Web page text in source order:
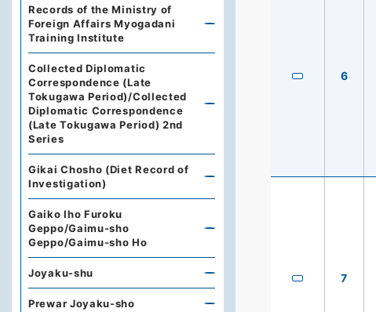
6
7
Records of the Ministry of
Foreign Affairs Myogadani
Training Institute
Collected Diplomatic
Correspondence (Late
Tokugawa Period)/Collected
Diplomatic Correspondence
(Late Tokugawa Period) 2nd
Series
Gikai Chosho (Diet Record of
Investigation)
Gaiko Iho Furoku
Geppo/Gaimu-sho
Geppo/Gaimu-sho Ho
Joyaku-shu
Prewar Joyaku-sho